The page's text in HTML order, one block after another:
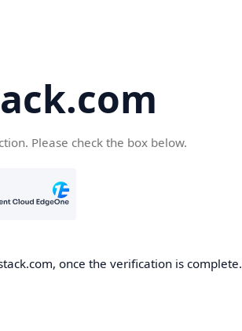
Please check the box below.
once the verification is complete.